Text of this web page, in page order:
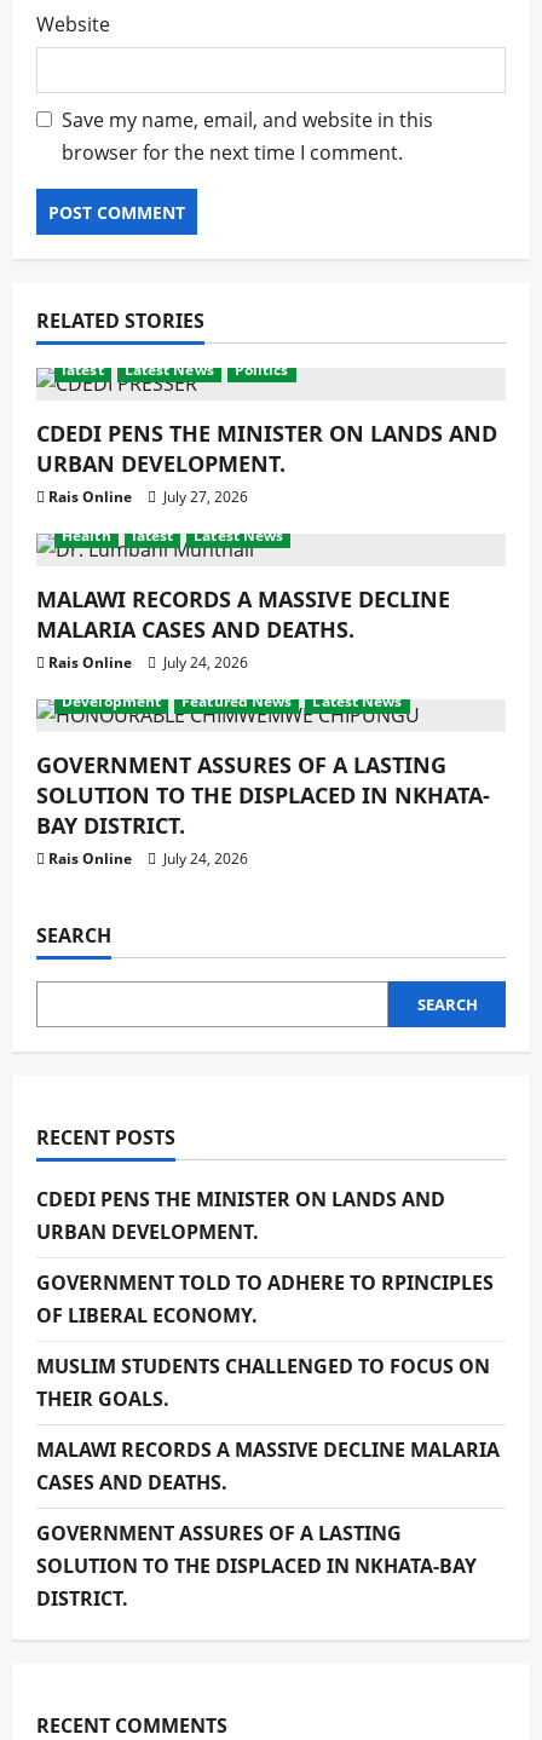
Website
Save my name, email, and website in this
browser for the next time I comment.
RELATED STORIES
latest Latest News Politics
CDEDI PENS THE MINISTER ON LANDS AND
URBAN DEVELOPMENT.
Rais Online
July 27, 2026
Health
latest Latest News
MALAWI RECORDS A MASSIVE DECLINE
MALARIA CASES AND DEATHS.
Rais Online
July 24, 2026
Development
Featured News Latest News
GOVERNMENT ASSURES OF A LASTING
SOLUTION TO THE DISPLACED IN NKHATA-
BAY DISTRICT.
Rais Online July 24, 2026
SEARCH
SEARCH
RECENT POSTS
CDEDI PENS THE MINISTER ON LANDS AND
URBAN DEVELOPMENT.
GOVERNMENT TOLD TO ADHERE TO RPINCIPLES
OF LIBERAL ECONOMY.
MUSLIM STUDENTS CHALLENGED TO FOCUS ON
THEIR GOALS.
MALAWI RECORDS A MASSIVE DECLINE MALARIA
CASES AND DEATHS.
GOVERNMENT ASSURES OF A LASTING
SOLUTION TO THE DISPLACED IN NKHATA-BAY
DISTRICT.
RECENT COMMENTS